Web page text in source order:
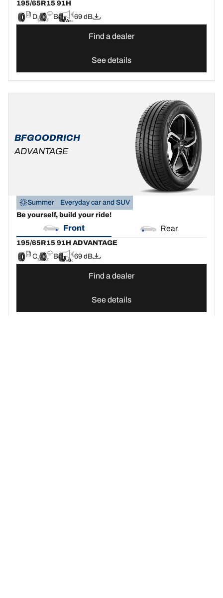
195/65R15 91H
D
B 69 dB
Find a dealer
See details
BFGOODRICH
ADVANTAGE
Summer
Everyday car and SUV
Be yourself, build your ride!
Front Rear
195/65R15 91H ADVANTAGE
C
B 69 dB
Find a dealer
See details